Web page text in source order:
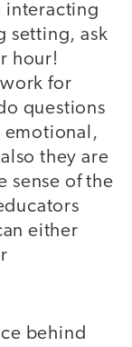
interacting
setting, ask
hour!
for
questions
emotional,
they are
sense of the
either
behind